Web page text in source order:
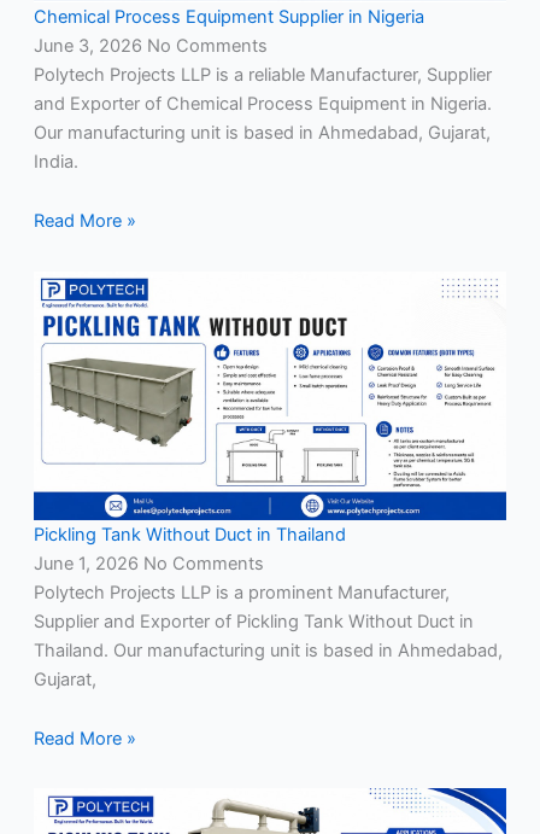
Chemical Process Equipment Supplier in Nigeria
June 3, 2026 No Comments
Polytech Projects LLP is a reliable Manufacturer, Supplier
and Exporter of Chemical Process Equipment in Nigeria.
Our manufacturing unit is based in Ahmedabad, Gujarat,
India.
Read More »
Pickling Tank Without Duct in Thailand
June 1, 2026 No Comments
Polytech Projects LLP is a prominent Manufacturer,
Supplier and Exporter of Pickling Tank Without Duct in
Thailand. Our manufacturing unit is based in Ahmedabad,
Gujarat,
Read More »